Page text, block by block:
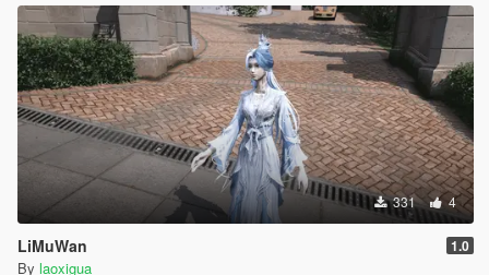
331 4
LiMuWan 1.0
By laoxigua